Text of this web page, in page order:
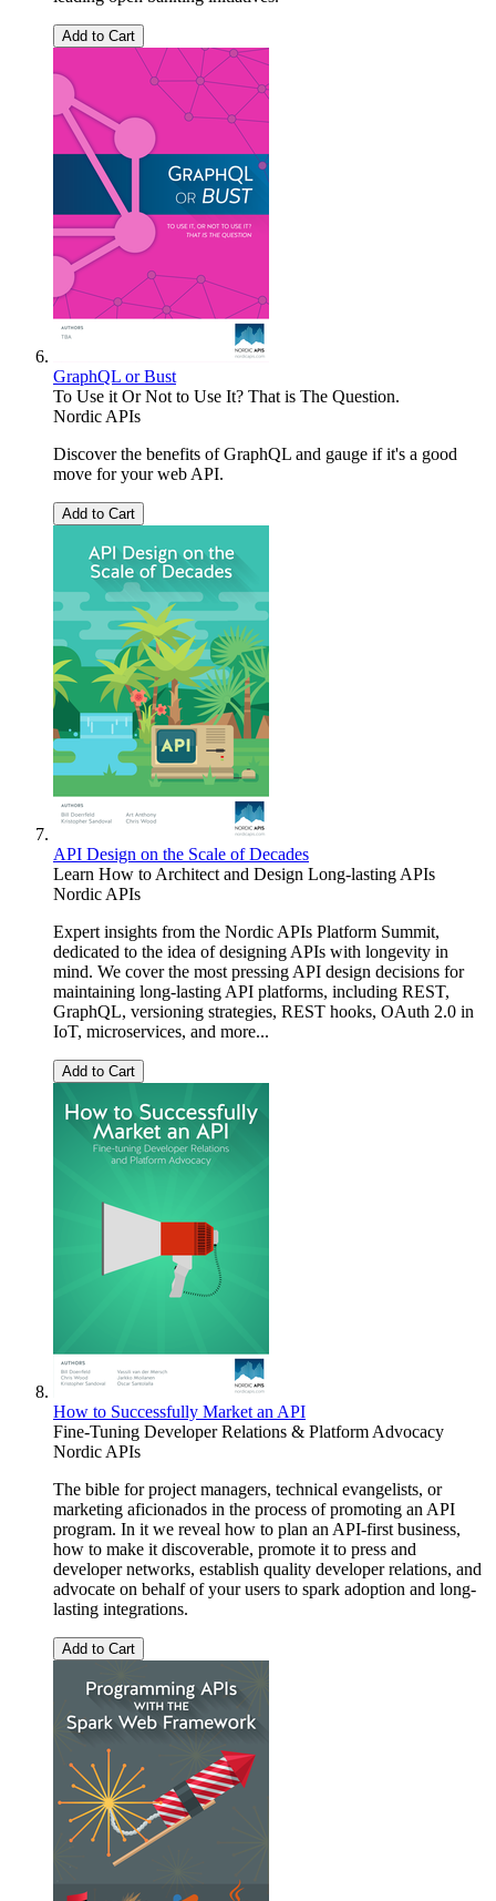
Add to Cart
GraphQL or Bust
To Use it Or Not to Use It? That is The Question.
Nordic APIs
Discover the benefits of GraphQL and gauge if it's a good
move for your web API.
Add to Cart
API Design on the Scale of Decades
Learn How to Architect and Design Long-lasting APIs
Nordic APIs
Expert insights from the Nordic APIs Platform Summit,
dedicated to the idea of designing APIs with longevity in
mind. We cover the most pressing API design decisions for
maintaining long-lasting API platforms, including REST,
GraphQL, versioning strategies, REST hooks, OAuth 2.0 in
IoT, microservices, and more...
Add to Cart
How to Successfully Market an API
Fine-Tuning Developer Relations & Platform Advocacy
Nordic APIs
The bible for project managers, technical evangelists, or
marketing aficionados in the process of promoting an API
program. In it we reveal how to plan an API-first business,
how to make it discoverable, promote it to press and
developer networks, establish quality developer relations, and
advocate on behalf of your users to spark adoption and long-
lasting integrations.
Add to Cart